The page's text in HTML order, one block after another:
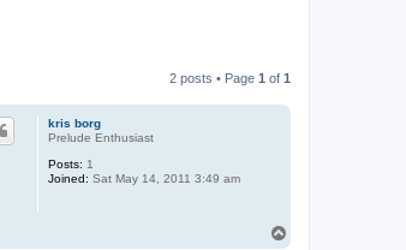
2 posts • Page 1 of 1
kris borg
Prelude Enthusiast
Posts: 1
Joined: Sat May 14, 2011 3:49 am